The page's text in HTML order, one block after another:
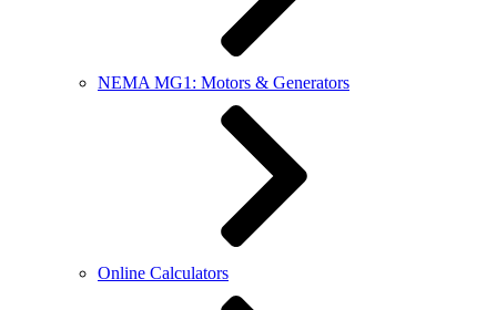
NEMA MG1: Motors & Generators
Online Calculators